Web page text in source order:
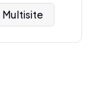
Multisite